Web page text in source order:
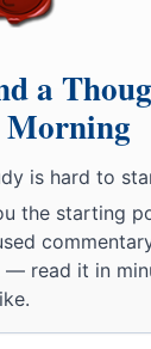
a
is hard to
the starting
— read it in